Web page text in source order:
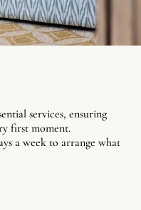
services, ensuring
first moment.
a week to arrange what